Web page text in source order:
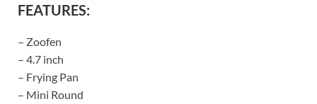
FEATURES:
– Zoofen
– 4.7 inch
– Frying Pan
– Mini Round